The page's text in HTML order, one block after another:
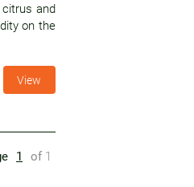
and
on the
View
1 of 1